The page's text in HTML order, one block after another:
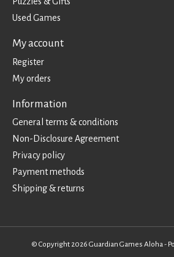
Used Games
My account
Register
My orders
Information
General terms & conditions
Non-Disclosure Agreement
Privacy policy
Payment methods
Shipping & returns
© Copyright 2026 Guardian Games Aloha -